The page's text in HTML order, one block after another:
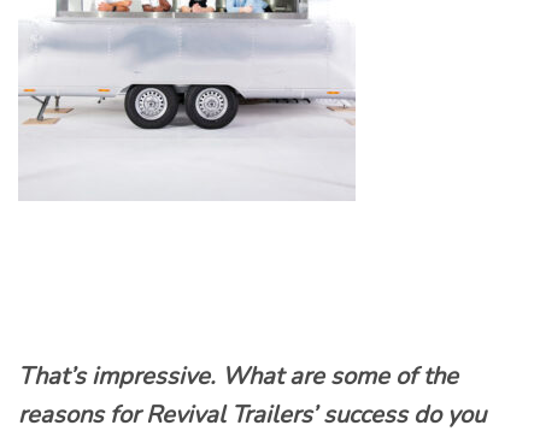
That’s impressive. What are some of the
reasons for Revival Trailers’ success do you